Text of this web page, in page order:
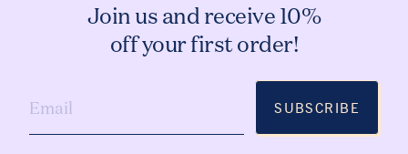
Join us and receive 10%
off your first order!
SUBSCRIBE